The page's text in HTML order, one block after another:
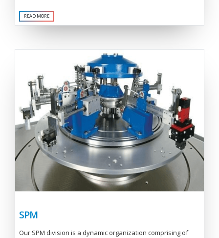
READ MORE
SPM
Our SPM division is a dynamic organization comprising of